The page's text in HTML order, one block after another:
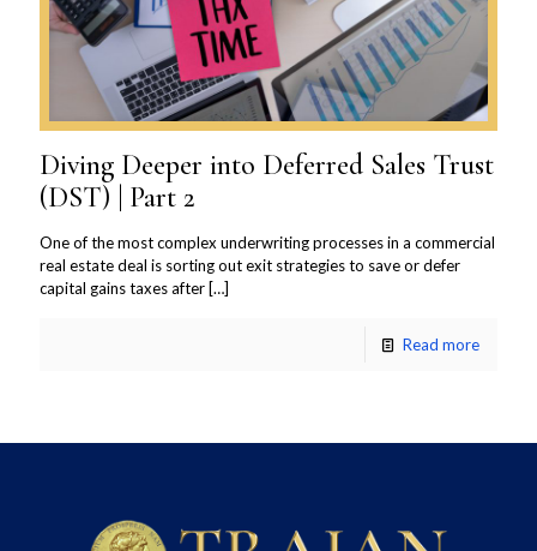
Diving Deeper into Deferred Sales Trust
(DST) | Part 2
One of the most complex underwriting processes in a commercial
real estate deal is sorting out exit strategies to save or defer
capital gains taxes after […]
Read more